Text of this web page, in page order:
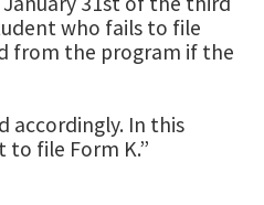
who fails to file
from the program if the
accordingly. In this
file Form K.”